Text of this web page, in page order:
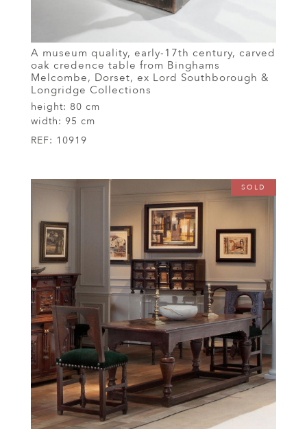
A museum quality, early-17th century, carved
oak credence table from Binghams
Melcombe, Dorset, ex Lord Southborough &
Longridge Collections
height: 80 cm
width: 95 cm
REF: 10919
SOLD